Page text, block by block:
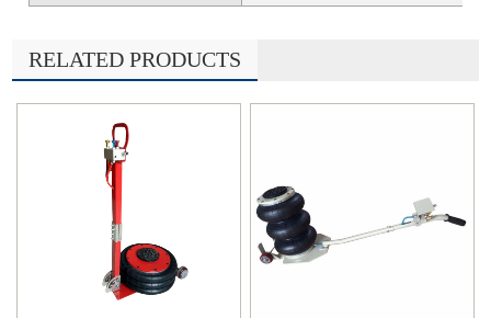
RELATED PRODUCTS